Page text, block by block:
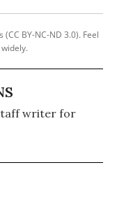
BY-NC-ND 3.0). Feel
writer for